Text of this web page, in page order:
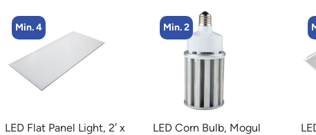
Min. 2
LED Corn Bulb, Mogul
Min. 5
LED Center Basket